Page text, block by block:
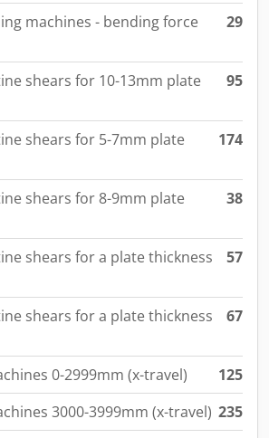
machines - bending force
29
shears for 10-13mm plate
95
shears for 5-7mm plate
174
shears for 8-9mm plate
38
shears for a plate thickness
57
shears for a plate thickness
67
0-2999mm (x-travel)
125
3000-3999mm (x-travel) 235